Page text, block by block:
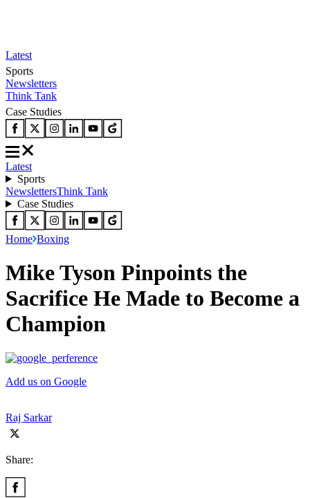
Latest
Sports
Newsletters
Think Tank
Case Studies
Latest
Sports
NewslettersThink Tank
Case Studies
Home Boxing
Mike Tyson Pinpoints the
Sacrifice He Made to Become a
Champion
Add us on Google
Raj Sarkar
Share: